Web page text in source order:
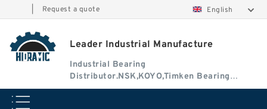
Request a quote English
Leader Industrial Manufacture
Industrial Bearing
Distributor.NSK,KOYO,Timken Bearing
Authorised Dealer